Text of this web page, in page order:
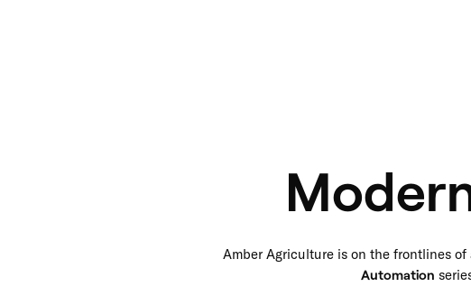
Amber Agriculture is on the frontlines
Automation